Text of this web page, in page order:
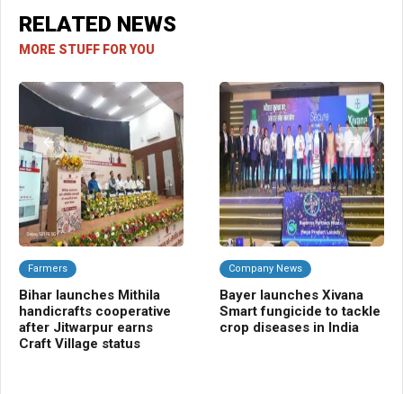
RELATED NEWS
MORE STUFF FOR YOU
Farmers
Bihar launches Mithila
handicrafts cooperative
after Jitwarpur earns
Craft Village status
Company News
Bayer launches Xivana
Smart fungicide to tackle
crop diseases in India